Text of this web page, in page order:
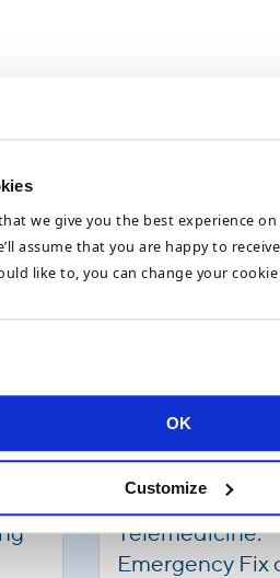
we give you the best experience
assume that you are happy to
like to, you can change your
OK
Customize
Show all ›
Telemedicine:
Emergency Fix